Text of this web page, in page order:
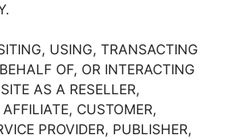
USING, TRANSACTING
OF, OR INTERACTING
AS A RESELLER,
CUSTOMER,
PROVIDER, PUBLISHER,